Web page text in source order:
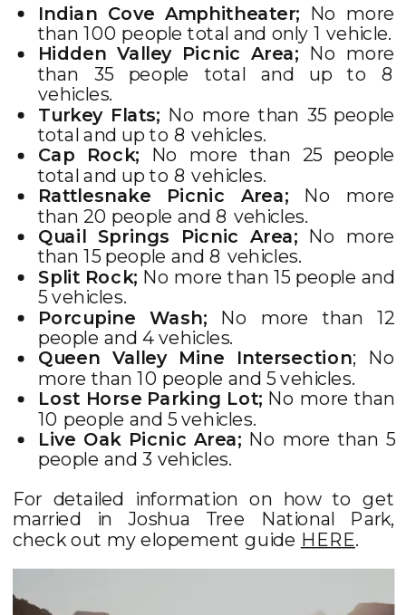
Indian Cove Amphitheater; No more
than 100 people total and only 1 vehicle.
Hidden Valley Picnic Area; No more
than 35 people total and up to 8
vehicles.
Turkey Flats; No more than 35 people
total and up to 8 vehicles.
Cap Rock; No more than 25 people
total and up to 8 vehicles.
Rattlesnake Picnic Area;No more
than 20 people and 8 vehicles.
Quail Springs Picnic Area; No more
than 15 people and 8 vehicles.
Split Rock; No more than 15 people and
5 vehicles.
Porcupine Wash;No more than 12
people and 4 vehicles.
Queen Valley Mine Intersection; No
more than 10 people and 5 vehicles.
Lost Horse Parking Lot; No more than
10 people and 5 vehicles.
Live Oak Picnic Area; No more than 5
people and 3 vehicles.
For detailed information on how to get
married in Joshua Tree National Park,
check out my elopement guide HERE.